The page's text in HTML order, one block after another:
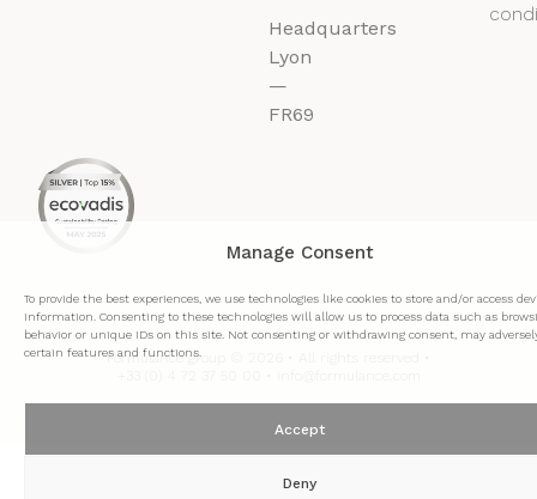
Manage Consent
To provide the best experiences, we use technologies like cookies to store and/or access
information. Consenting to these technologies will allow us to process data such as
behavior or unique IDs on this site. Not consenting or withdrawing consent, may
certain features and functions.
Accept
Deny
Headquarters
Lyon
—
FR69
Formulance group © 2026 • All rights reserved •